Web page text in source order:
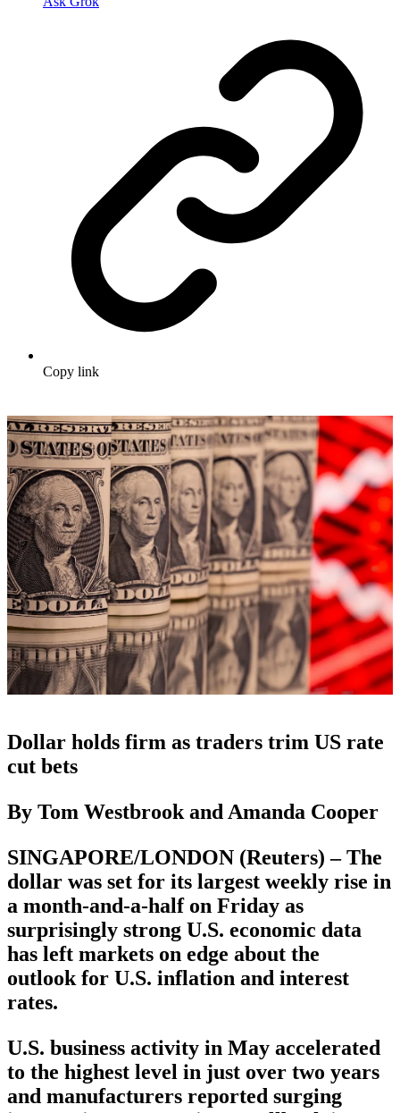
Copy link
Dollar holds firm as traders trim US rate
cut bets
By Tom Westbrook and Amanda Cooper
SINGAPORE/LONDON (Reuters) – The
dollar was set for its largest weekly rise in
a month-and-a-half on Friday as
surprisingly strong U.S. economic data
has left markets on edge about the
outlook for U.S. inflation and interest
rates.
U.S. business activity in May accelerated
to the highest level in just over two years
and manufacturers reported surging